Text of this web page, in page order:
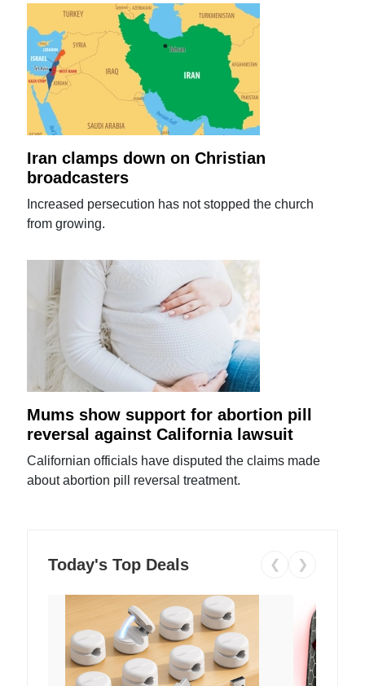
Iran clamps down on Christian
broadcasters
Increased persecution has not stopped the church
from growing.
Mums show support for abortion pill
reversal against California lawsuit
Californian officials have disputed the claims made
about abortion pill reversal treatment.
Today's Top Deals ❮ ❯